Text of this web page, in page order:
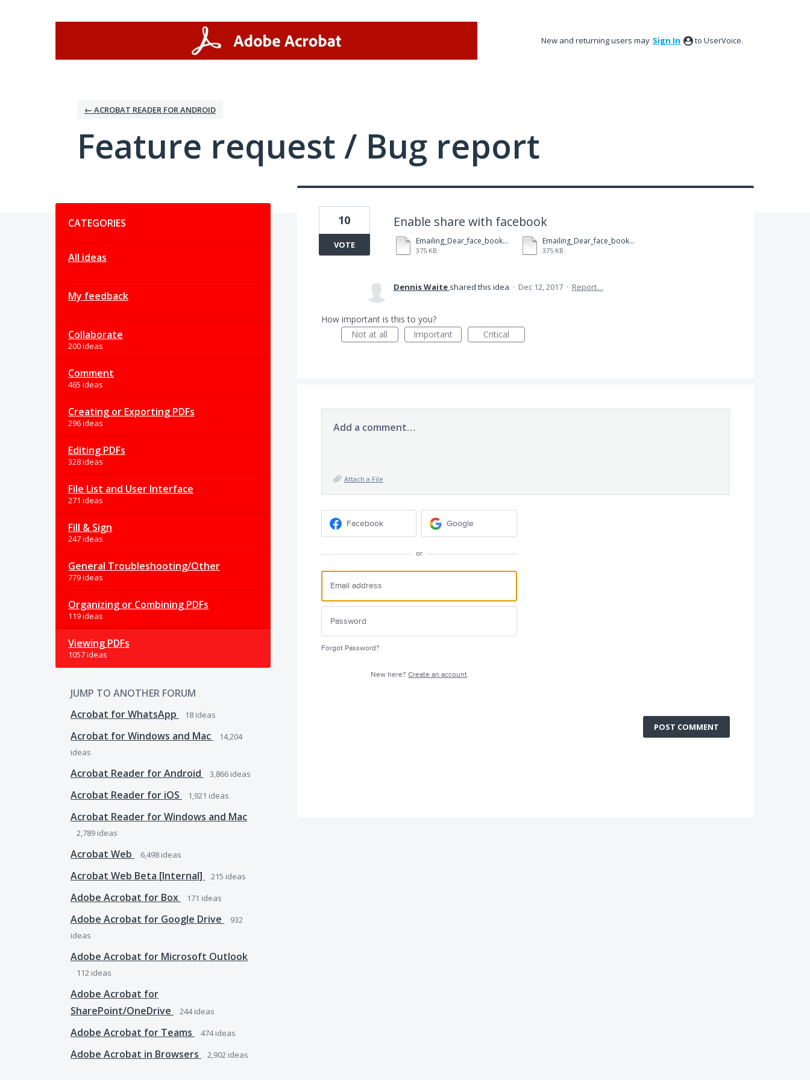
New and returning users may Sign In to UserVoice.
← ACROBAT READER FOR ANDROID
Feature request / Bug report
CATEGORIES
All ideas
My feedback
Collaborate
200 ideas
Comment
465 ideas
Creating or Exporting PDFs
296 ideas
Editing PDFs
328 ideas
File List and User Interface
271 ideas
Fill & Sign
247 ideas
General Troubleshooting/Other
779 ideas
Organizing or Combining PDFs
119 ideas
Viewing PDFs
1057 ideas
JUMP TO ANOTHER FORUM
Acrobat for WhatsApp
18 ideas
Acrobat for Windows and Mac
14,204
ideas
Acrobat Reader for Android 3,866 ideas
Acrobat Reader for iOS 1,921 ideas
Acrobat Reader for Windows and Mac
2,789 ideas
Acrobat Web 6,498 ideas
Acrobat Web Beta [Internal] 215 ideas
Adobe Acrobat for Box 171 ideas
Adobe Acrobat for Google Drive
932
ideas
Adobe Acrobat for Microsoft Outlook
112 ideas
Adobe Acrobat for
SharePoint/OneDrive
244ideas
Adobe Acrobat for Teams 474ideas
Adobe Acrobat in Browsers 2,902 ideas
Enable share with facebook
Emailing_Dear_face_book.pdf
375 KB
Emailing_Dear_face_book.pdf
375 KB
10
VOTE
Dennis Waite shared this idea · Dec 12, 2017 · Report…
How important is this to you?
Not at all
Important Critical
Add a comment…
Attach a File
Facebook Google
or
Forgot Password?
New here?Create an account
POST COMMENT